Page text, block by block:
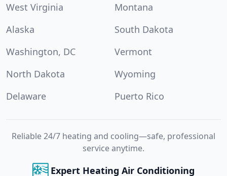
West Virginia
Montana
Alaska
South Dakota
Washington, DC
Vermont
North Dakota
Wyoming
Delaware
Puerto Rico
Reliable 24/7 heating and cooling—safe, professional
service anytime.
Expert Heating Air Conditioning